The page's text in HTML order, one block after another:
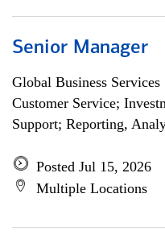
Senior Manager
Global Business Services
Customer Service;
Support; Reporting,
Posted Jul 15, 2026
Multiple Locations